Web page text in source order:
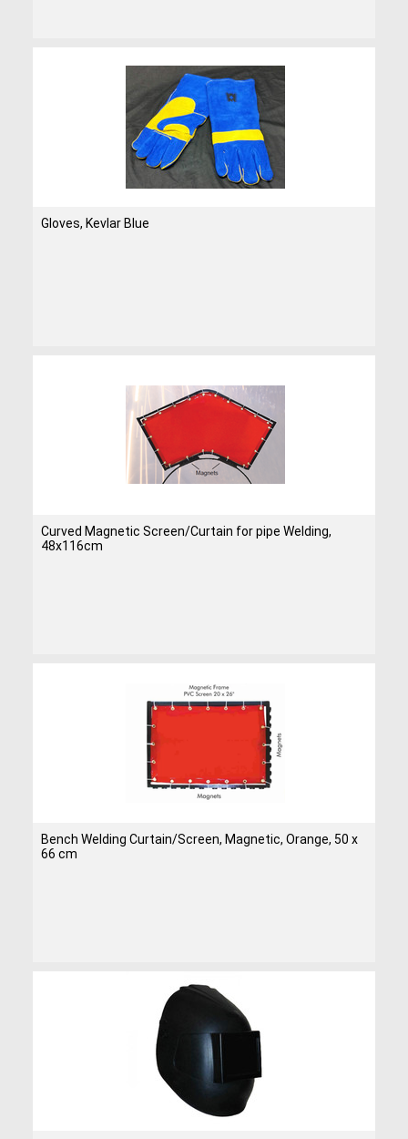
Gloves, Kevlar Blue
Curved Magnetic Screen/Curtain for pipe Welding,
48x116cm
Bench Welding Curtain/Screen, Magnetic, Orange, 50 x
66 cm